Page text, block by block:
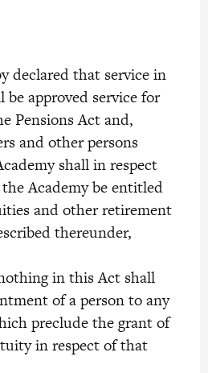
that service in
be approved service for
Pensions Act and,
and other persons
shall in respect
Academy be entitled
and other retirement
thereunder,
in this Act shall
of a person to any
preclude the grant of
in respect of that